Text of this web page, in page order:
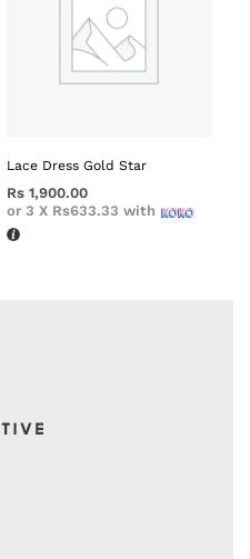
Lace Dress Gold Star
Rs 1,900.00
or 3 X Rs633.33 with